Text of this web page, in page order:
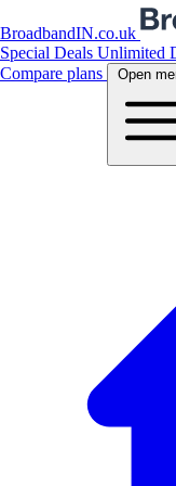
BroadbandIN.co.uk
Special Deals Unlimited
Compare plans
Open